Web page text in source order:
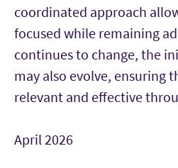
coordinated approach
focused while remaining
continues to change, the
may also evolve, ensuring
relevant and effective
April 2026